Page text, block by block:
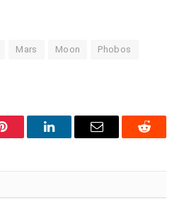
Mars Moon Phobos
Pinterest LinkedInEmail Reddit